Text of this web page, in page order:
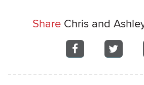
ShareChris and